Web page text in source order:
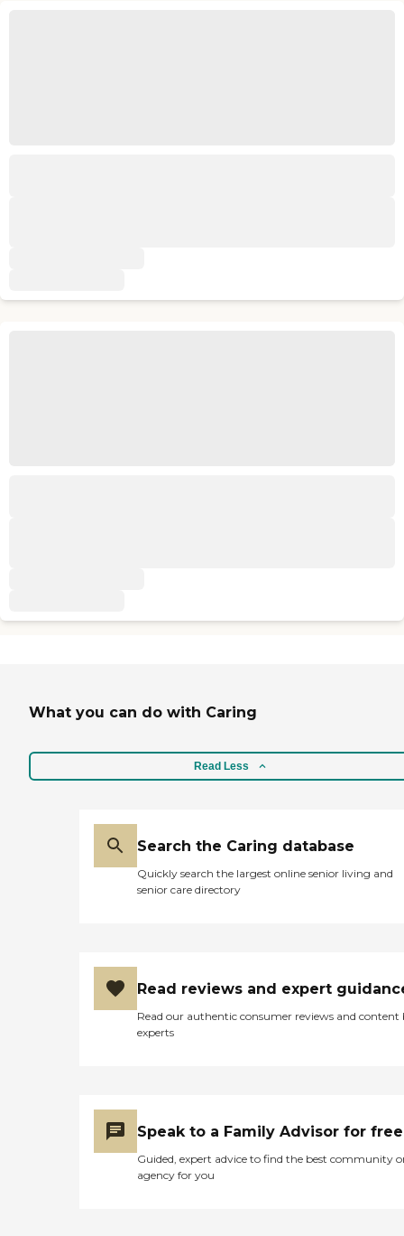
What you can do with Caring
Read Less
Search the Caring database
Quickly search the largest online senior living and
senior care directory
Read reviews and expert
Read our authentic consumer reviews and content
experts
Speak to a Family Advisor for free
Guided, expert advice to find the best community
agency for you